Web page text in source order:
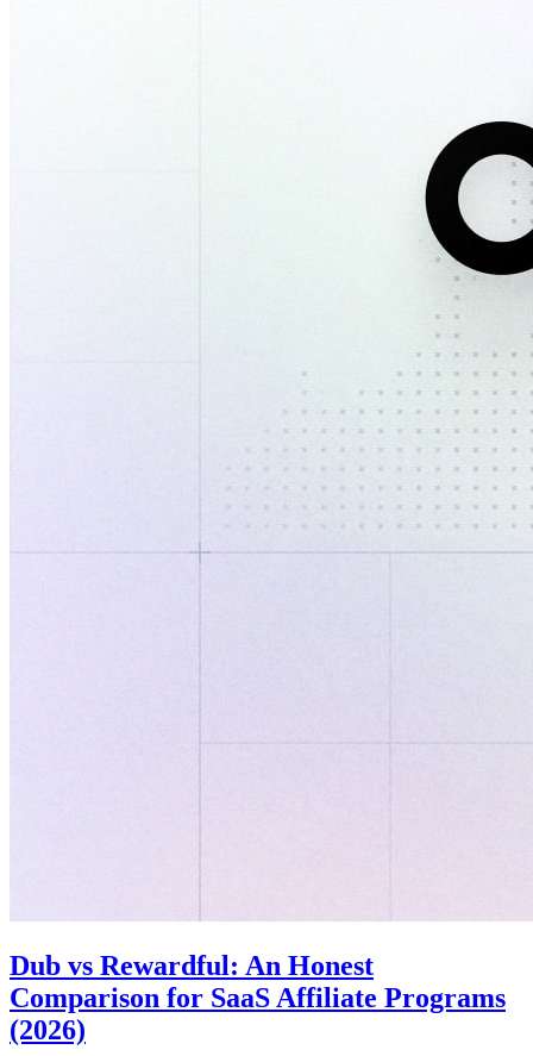
Dub vs Rewardful: An Honest
Comparison for SaaS Affiliate Programs
(2026)